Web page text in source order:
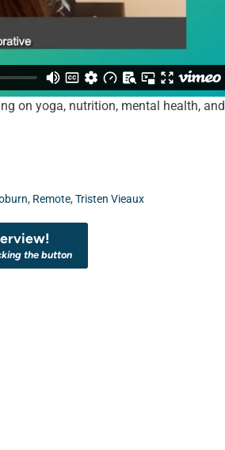
on yoga, nutrition, mental health, and
, Remote, Tristen Vieaux
the button